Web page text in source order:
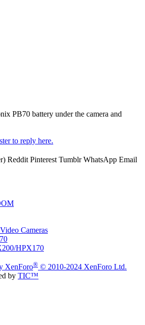
PB70 battery under the camera and
to reply here.
Reddit Pinterest Tumblr WhatsApp Email
Cameras
HPX170
XenForo® © 2010-2024 XenForo Ltd.
by TIC™